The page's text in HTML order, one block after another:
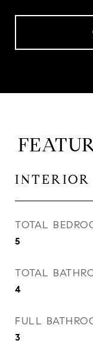
INTERIOR
TOTAL
5
TOTAL
4
FULL
3